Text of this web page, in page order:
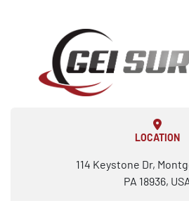
LOCATION
114 Keystone Dr,
PA 18936,